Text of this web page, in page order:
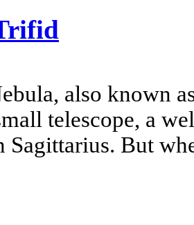
also known
telescope, a
Sagittarius. But